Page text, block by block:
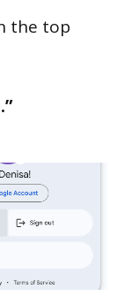
the top